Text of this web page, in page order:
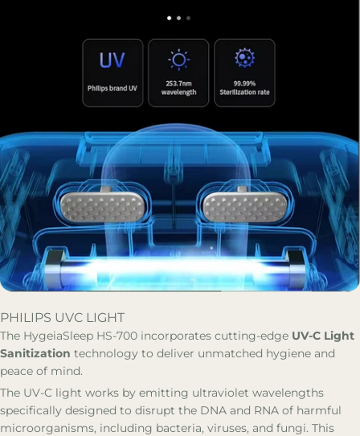
PHILIPS UVC LIGHT
The HygeiaSleep HS-700 incorporates cutting-edge UV-C Light
Sanitization technology to deliver unmatched hygiene and
peace of mind.
The UV-C light works by emitting ultraviolet wavelengths
specifically designed to disrupt the DNA and RNA of harmful
microorganisms, including bacteria, viruses, and fungi. This